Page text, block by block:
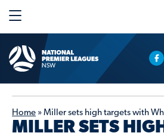
Home » Miller sets high targets with
MILLER SETS